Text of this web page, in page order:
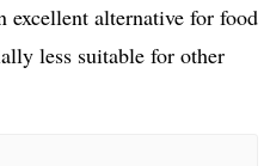
alternative for food
less suitable for other